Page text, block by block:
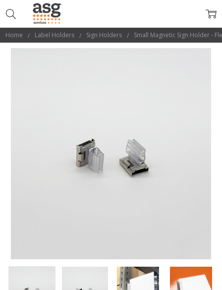
Home Label Holders Sign Holders Small Magnetic Sign Holder -